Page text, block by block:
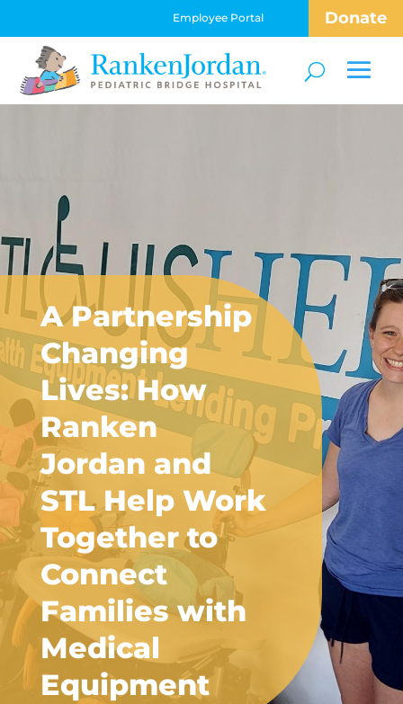
Employee Portal Donate
A Partnership
Changing
Lives: How
Ranken
Jordan and
STL Help Work
Together to
Connect
Families with
Medical
Equipment